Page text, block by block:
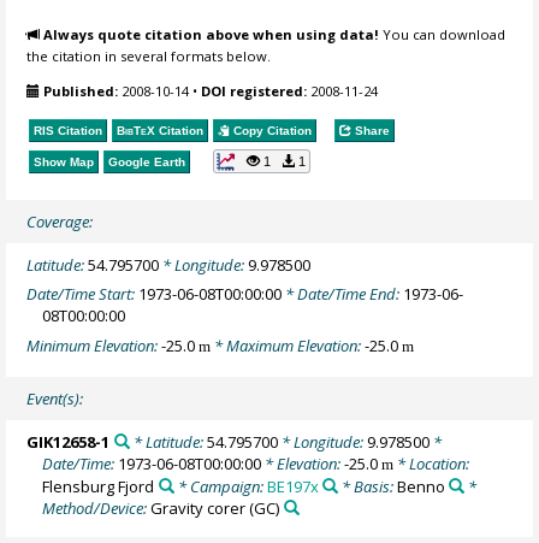
Always quote citation above when using data! You can download
the citation in several formats below.
Published: 2008-10-14• DOI registered: 2008-11-24
RIS Citation BibTeX Citation Copy Citation Share
Show Map Google Earth 1 1
Coverage:
Latitude:54.795700 * Longitude:9.978500
Date/Time Start: 1973-06-08T00:00:00 * Date/Time End: 1973-06-
08T00:00:00
Minimum Elevation:-25.0m * Maximum Elevation:-25.0m
Event(s):
GIK12658-1 * Latitude:54.795700* Longitude:9.978500*
Date/Time: 1973-06-08T00:00:00 * Elevation:-25.0m * Location:
Flensburg Fjord
* Campaign:BE197x * Basis:Benno
*
Method/Device:Gravity corer(GC)